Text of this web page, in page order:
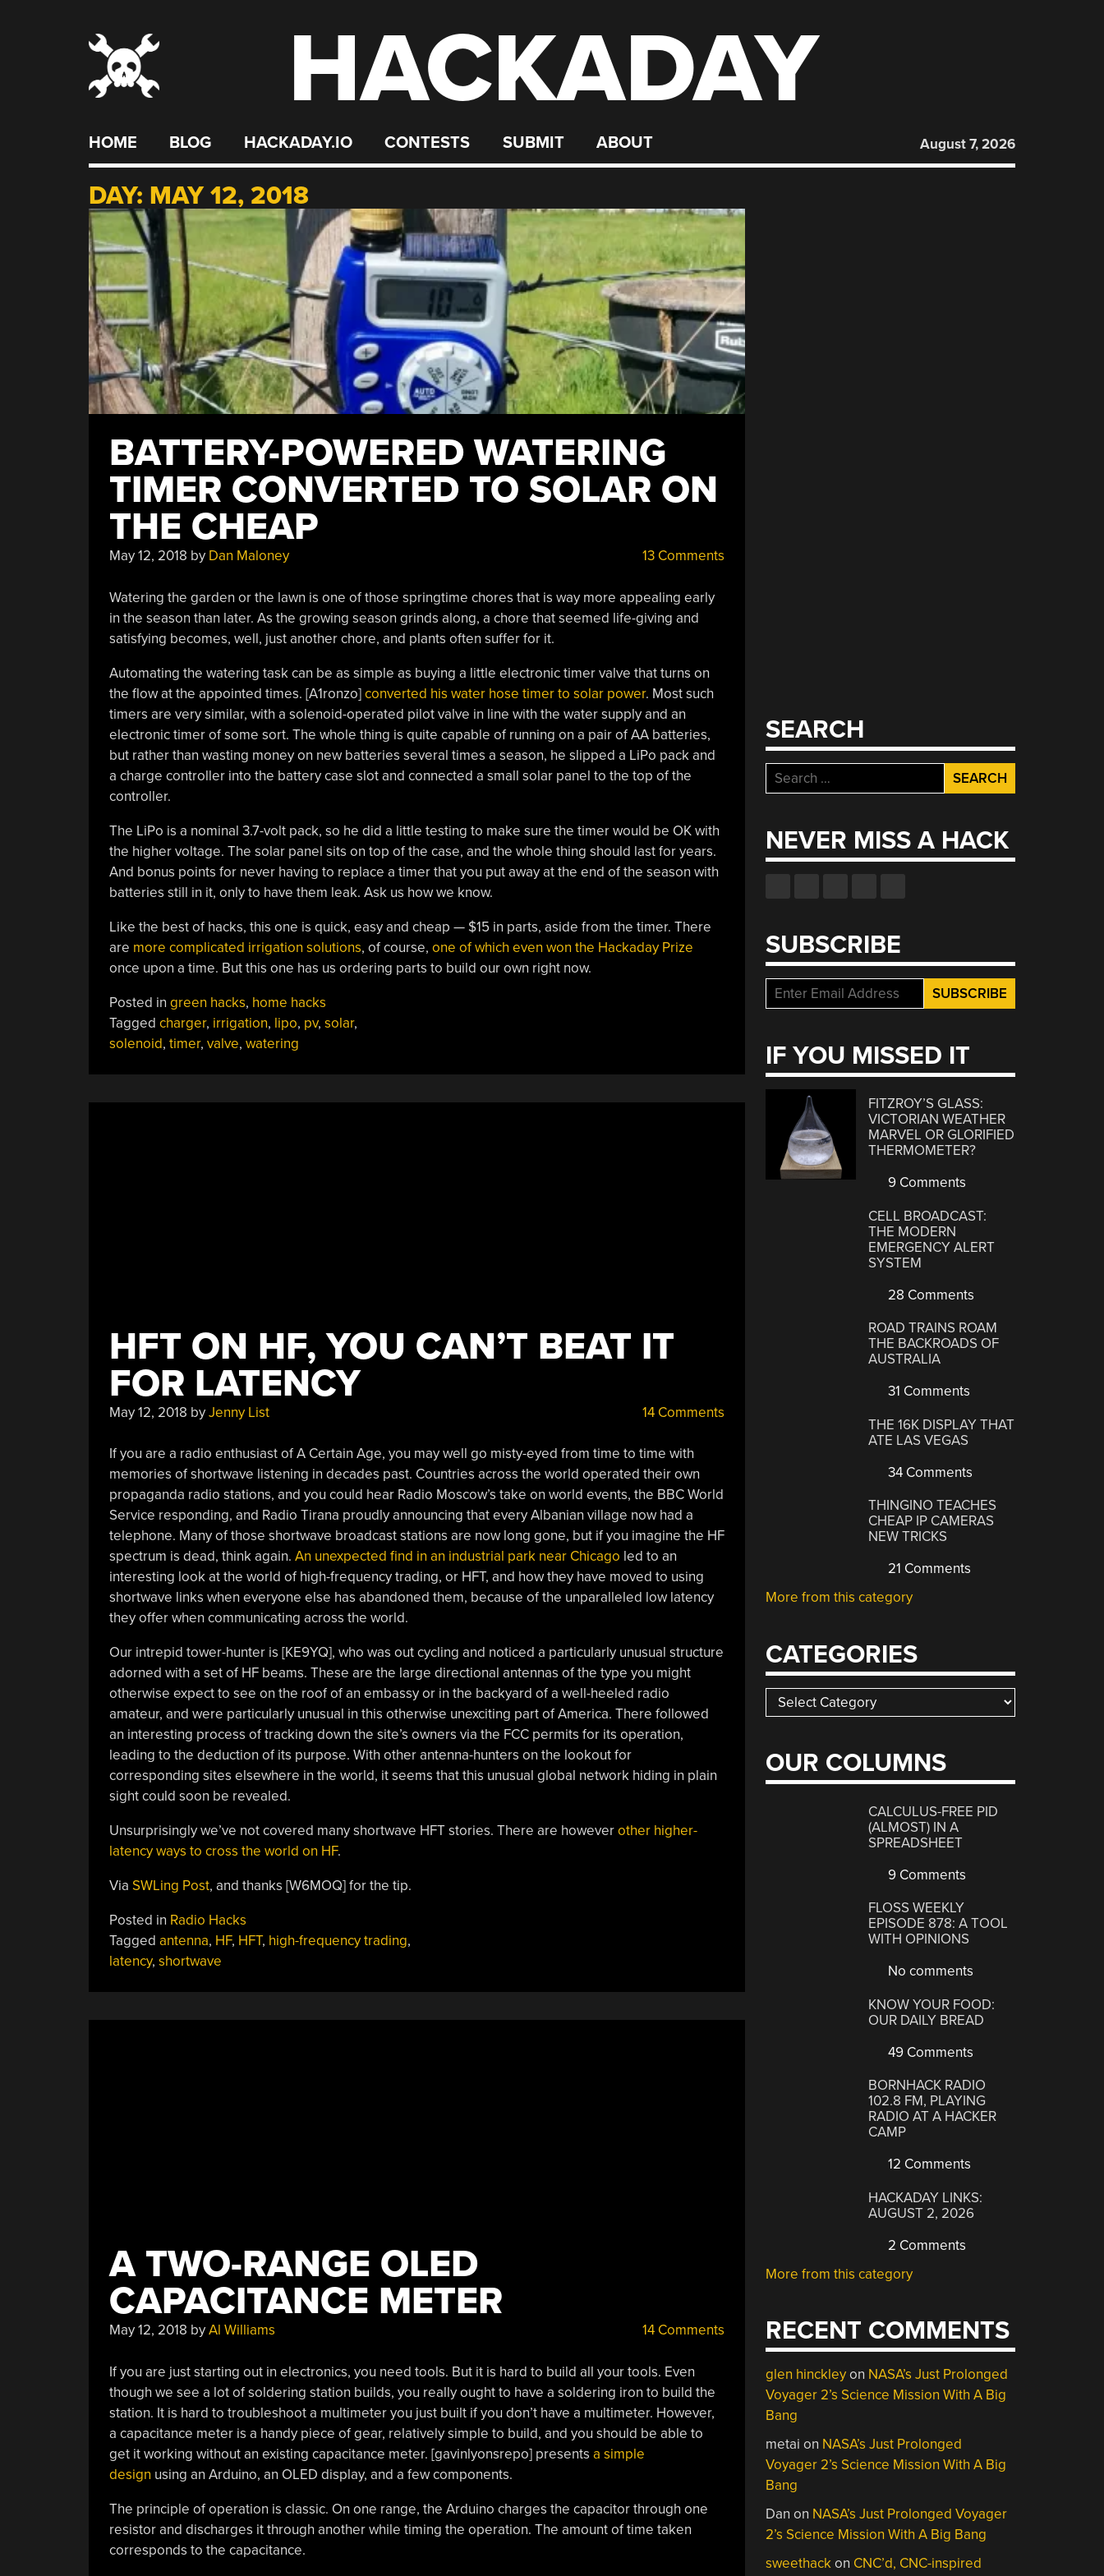
HACKADAY
HOME BLOG HACKADAY.IO CONTESTS SUBMIT ABOUT August 7, 2026
DAY: MAY 12, 2018
BATTERY-POWERED WATERING
TIMER CONVERTED TO SOLAR ON
THE CHEAP
May 12, 2018 by Dan Maloney 13 Comments
Watering the garden or the lawn is one of those springtime chores that is way more appealing early
in the season than later. As the growing season grinds along, a chore that seemed life-giving and
satisfying becomes, well, just another chore, and plants often suffer for it.
Automating the watering task can be as simple as buying a little electronic timer valve that turns on
the flow at the appointed times. [A1ronzo]converted his water hose timer to solar power. Most such
timers are very similar, with a solenoid-operated pilot valve in line with the water supply and an
electronic timer of some sort. The whole thing is quite capable of running on a pair of AA batteries,
but rather than wasting money on new batteries several times a season, he slipped a LiPo pack and
a charge controller into the battery case slot and connected a small solar panel to the top of the
controller.
The LiPo is a nominal 3.7-volt pack, so he did a little testing to make sure the timer would be OK with
the higher voltage. The solar panel sits on top of the case, and the whole thing should last for years.
And bonus points for never having to replace a timer that you put away at the end of the season with
batteries still in it, only to have them leak. Ask us how we know.
Like the best of hacks, this one is quick, easy and cheap — $15 in parts, aside from the timer. There
are more complicated irrigation solutions, of course, one of which even won the Hackaday Prize
once upon a time. But this one has us ordering parts to build our own right now.
Posted in green hacks, home hacks
Tagged charger, irrigation, lipo, pv, solar,
solenoid, timer, valve, watering
HFT ON HF, YOU CAN’T BEAT IT
FOR LATENCY
May 12, 2018 byJenny List 14 Comments
If you are a radio enthusiast of A Certain Age, you may well go misty-eyed from time to time with
memories of shortwave listening in decades past. Countries across the world operated their own
propaganda radio stations, and you could hear Radio Moscow’s take on world events, the BBC World
Service responding, and Radio Tirana proudly announcing that every Albanian village now had a
telephone. Many of those shortwave broadcast stations are now long gone, but if you imagine the HF
spectrum is dead, think again. An unexpected find in an industrial park near Chicago led to an
interesting look at the world of high-frequency trading, or HFT, and how they have moved to using
shortwave links when everyone else has abandoned them, because of the unparalleled low latency
they offer when communicating across the world.
Our intrepid tower-hunter is [KE9YQ], who was out cycling and noticed a particularly unusual structure
adorned with a set of HF beams. These are the large directional antennas of the type you might
otherwise expect to see on the roof of an embassy or in the backyard of a well-heeled radio
amateur, and were particularly unusual in this otherwise unexciting part of America. There followed
an interesting process of tracking down the site’s owners via the FCC permits for its operation,
leading to the deduction of its purpose. With other antenna-hunters on the lookout for
corresponding sites elsewhere in the world, it seems that this unusual global network hiding in plain
sight could soon be revealed.
Unsurprisingly we’ve not covered many shortwave HFT stories. There are howeverother higher-
latency ways to cross the world on HF.
Via SWLing Post, and thanks [W6MOQ] for the tip.
Posted in Radio Hacks
Tagged antenna, HF, HFT, high-frequency trading,
latency, shortwave
A TWO-RANGE OLED
CAPACITANCE METER
May 12, 2018 byAl Williams 14 Comments
If you are just starting out in electronics, you need tools. But it is hard to build all your tools. Even
though we see a lot of soldering station builds, you really ought to have a soldering iron to build the
station. It is hard to troubleshoot a multimeter you just built if you don’t have a multimeter. However,
a capacitance meter is a handy piece of gear, relatively simple to build, and you should be able to
get it working without an existing capacitance meter. [gavinlyonsrepo] presents a simple
design using an Arduino, an OLED display, and a few components.
The principle of operation is classic. On one range, the Arduino charges the capacitor through one
resistor and discharges it through another while timing the operation. The amount of time taken
corresponds to the capacitance.
SEARCH
Search
for:
NEVER MISS A HACK
SUBSCRIBE
IF YOU MISSED IT
FITZROY’S GLASS:
VICTORIAN WEATHER
MARVEL OR GLORIFIED
THERMOMETER?
9 Comments
CELL BROADCAST:
THE MODERN
EMERGENCY ALERT
SYSTEM
28 Comments
ROAD TRAINS ROAM
THE BACKROADS OF
AUSTRALIA
31 Comments
THE 16K DISPLAY THAT
ATE LAS VEGAS
34 Comments
THINGINO TEACHES
CHEAP IP CAMERAS
NEW TRICKS
21 Comments
More from this category
CATEGORIES
Categories
OUR COLUMNS
CALCULUS-FREE PID
(ALMOST) IN A
SPREADSHEET
9 Comments
FLOSS WEEKLY
EPISODE 878: A TOOL
WITH OPINIONS
No comments
KNOW YOUR FOOD:
OUR DAILY BREAD
49 Comments
BORNHACK RADIO
102.8 FM, PLAYING
RADIO AT A HACKER
CAMP
12 Comments
HACKADAY LINKS:
AUGUST 2, 2026
2 Comments
More from this category
RECENT COMMENTS
glen hinckleyon NASA’s Just Prolonged
Voyager 2’s Science Mission With A Big
Bang
metai on NASA’s Just Prolonged
Voyager 2’s Science Mission With A Big
Bang
Dan on NASA’s Just Prolonged Voyager
2’s Science Mission With A Big Bang
sweethackon CNC’d, CNC-inspired